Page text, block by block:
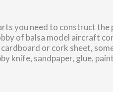
you need to construct the
of balsa model aircraft
or cork sheet,
knife, sandpaper, glue,